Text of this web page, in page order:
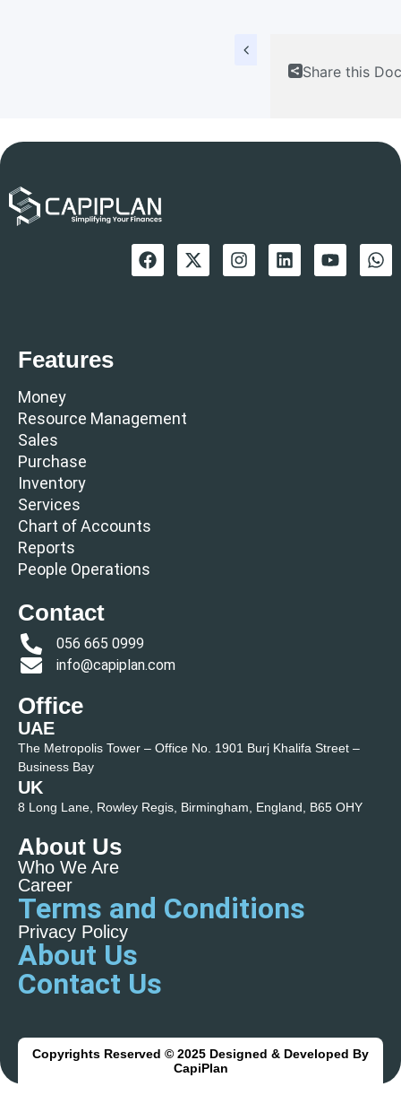
Share this Doc
Features
Money
Resource Management
Sales
Purchase
Inventory
Services
Chart of Accounts
Reports
People Operations
Contact
056 665 0999
info@capiplan.com
Office
UAE
The Metropolis Tower – Office No. 1901 Burj Khalifa Street –
Business Bay
UK
8 Long Lane, Rowley Regis, Birmingham, England, B65 OHY
About Us
Who We Are
Career
Terms and Conditions
Privacy Policy
About Us
Contact Us
Copyrights Reserved © 2025 Designed & Developed By
CapiPlan